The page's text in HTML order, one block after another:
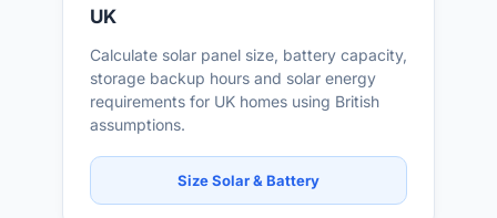
UK
Calculate solar panel size, battery capacity,
storage backup hours and solar energy
requirements for UK homes using British
assumptions.
Size Solar & Battery